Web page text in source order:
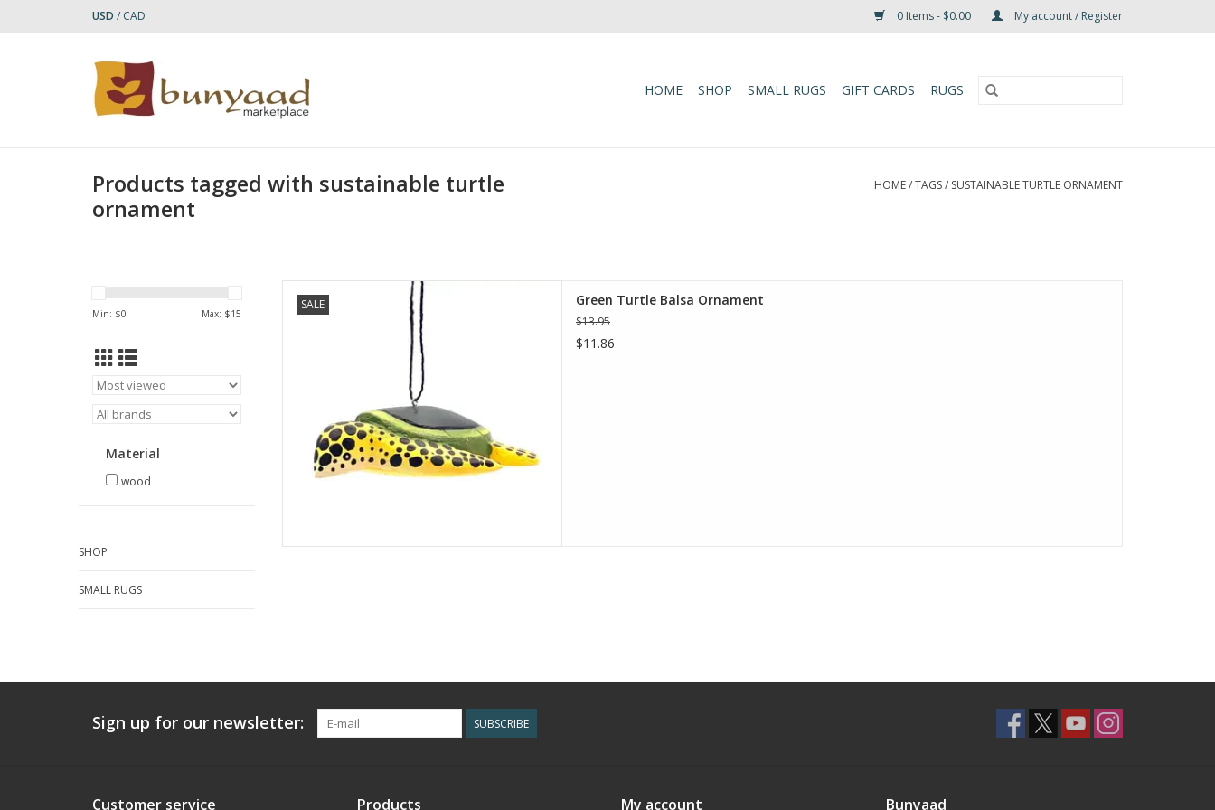
USD / CAD 0 Items - $0.00 My account / Register
HOME SHOP SMALL RUGS GIFT CARDS RUGS
Products tagged with sustainable turtle
ornament
HOME/TAGS/ SUSTAINABLE TURTLE ORNAMENT
Min: $0 Max: $15
Material
wood
SHOP
SMALL RUGS
SALE
This Green Turtle Balsa Ornament is a beautifully
detailed piece, crafted from sustainably harvested
balsa wood and hand-painted with non-toxic
acrylic paints.
ADD TO CART
Green Turtle Balsa Ornament
$13.95
$11.86
Sign up for our newsletter: SUBSCRIBE
Customer service Products My account Bunyaad